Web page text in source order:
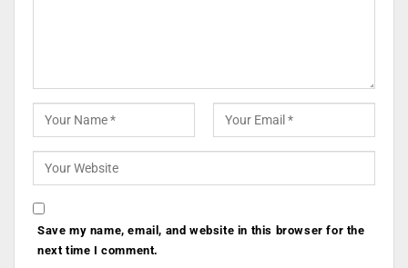
Save my name, email, and website in this browser for the
next time I comment.